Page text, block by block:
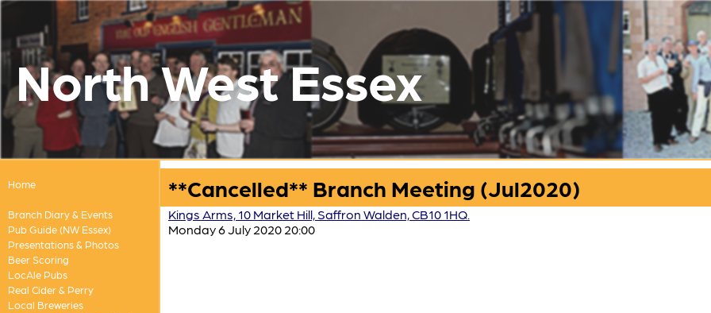
North West Essex
Home
Branch Diary & Events
Pub Guide (NW Essex)
Presentations & Photos
Beer Scoring
LocAle Pubs
Real Cider & Perry
Local Breweries
**Cancelled** Branch Meeting (Jul2020)
Kings Arms, 10 Market Hill, Saffron Walden, CB10 1HQ.
Monday 6 July 2020 20:00